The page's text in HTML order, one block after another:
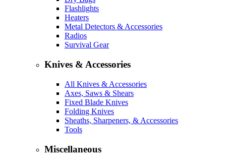
Flashlights
Heaters
Metal Detectors & Accessories
Radios
Survival Gear
Knives & Accessories
All Knives & Accessories
Axes, Saws & Shears
Fixed Blade Knives
Folding Knives
Sheaths, Sharpeners, & Accessories
Tools
Miscellaneous